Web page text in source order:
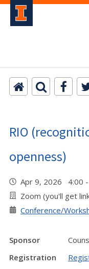
RIO
openness)
Apr 9, 2026 4:00 -
Zoom (you'll get
Conference/
Sponsor
Registration